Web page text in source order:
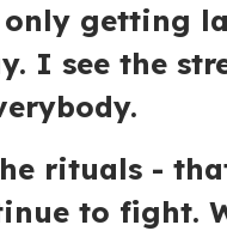
only getting
I see the
rituals -
to fight.